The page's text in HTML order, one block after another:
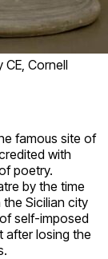
CE, Cornell
famous site of
with
poetry.
by the time
the Sicilian city
self-imposed
after losing the